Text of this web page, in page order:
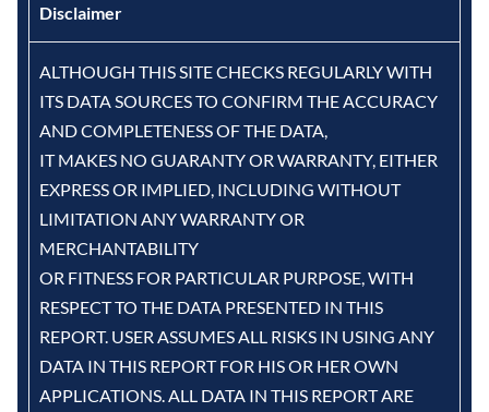
Disclaimer
ALTHOUGH THIS SITE CHECKS REGULARLY WITH
ITS DATA SOURCES TO CONFIRM THE ACCURACY
AND COMPLETENESS OF THE DATA,
IT MAKES NO GUARANTY OR WARRANTY, EITHER
EXPRESS OR IMPLIED, INCLUDING WITHOUT
LIMITATION ANY WARRANTY OR
MERCHANTABILITY
OR FITNESS FOR PARTICULAR PURPOSE, WITH
RESPECT TO THE DATA PRESENTED IN THIS
REPORT. USER ASSUMES ALL RISKS IN USING ANY
DATA IN THIS REPORT FOR HIS OR HER OWN
APPLICATIONS. ALL DATA IN THIS REPORT ARE